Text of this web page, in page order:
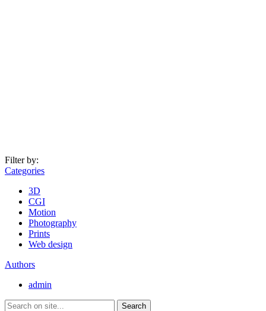
Filter by:
Categories
3D
CGI
Motion
Photography
Prints
Web design
Authors
admin